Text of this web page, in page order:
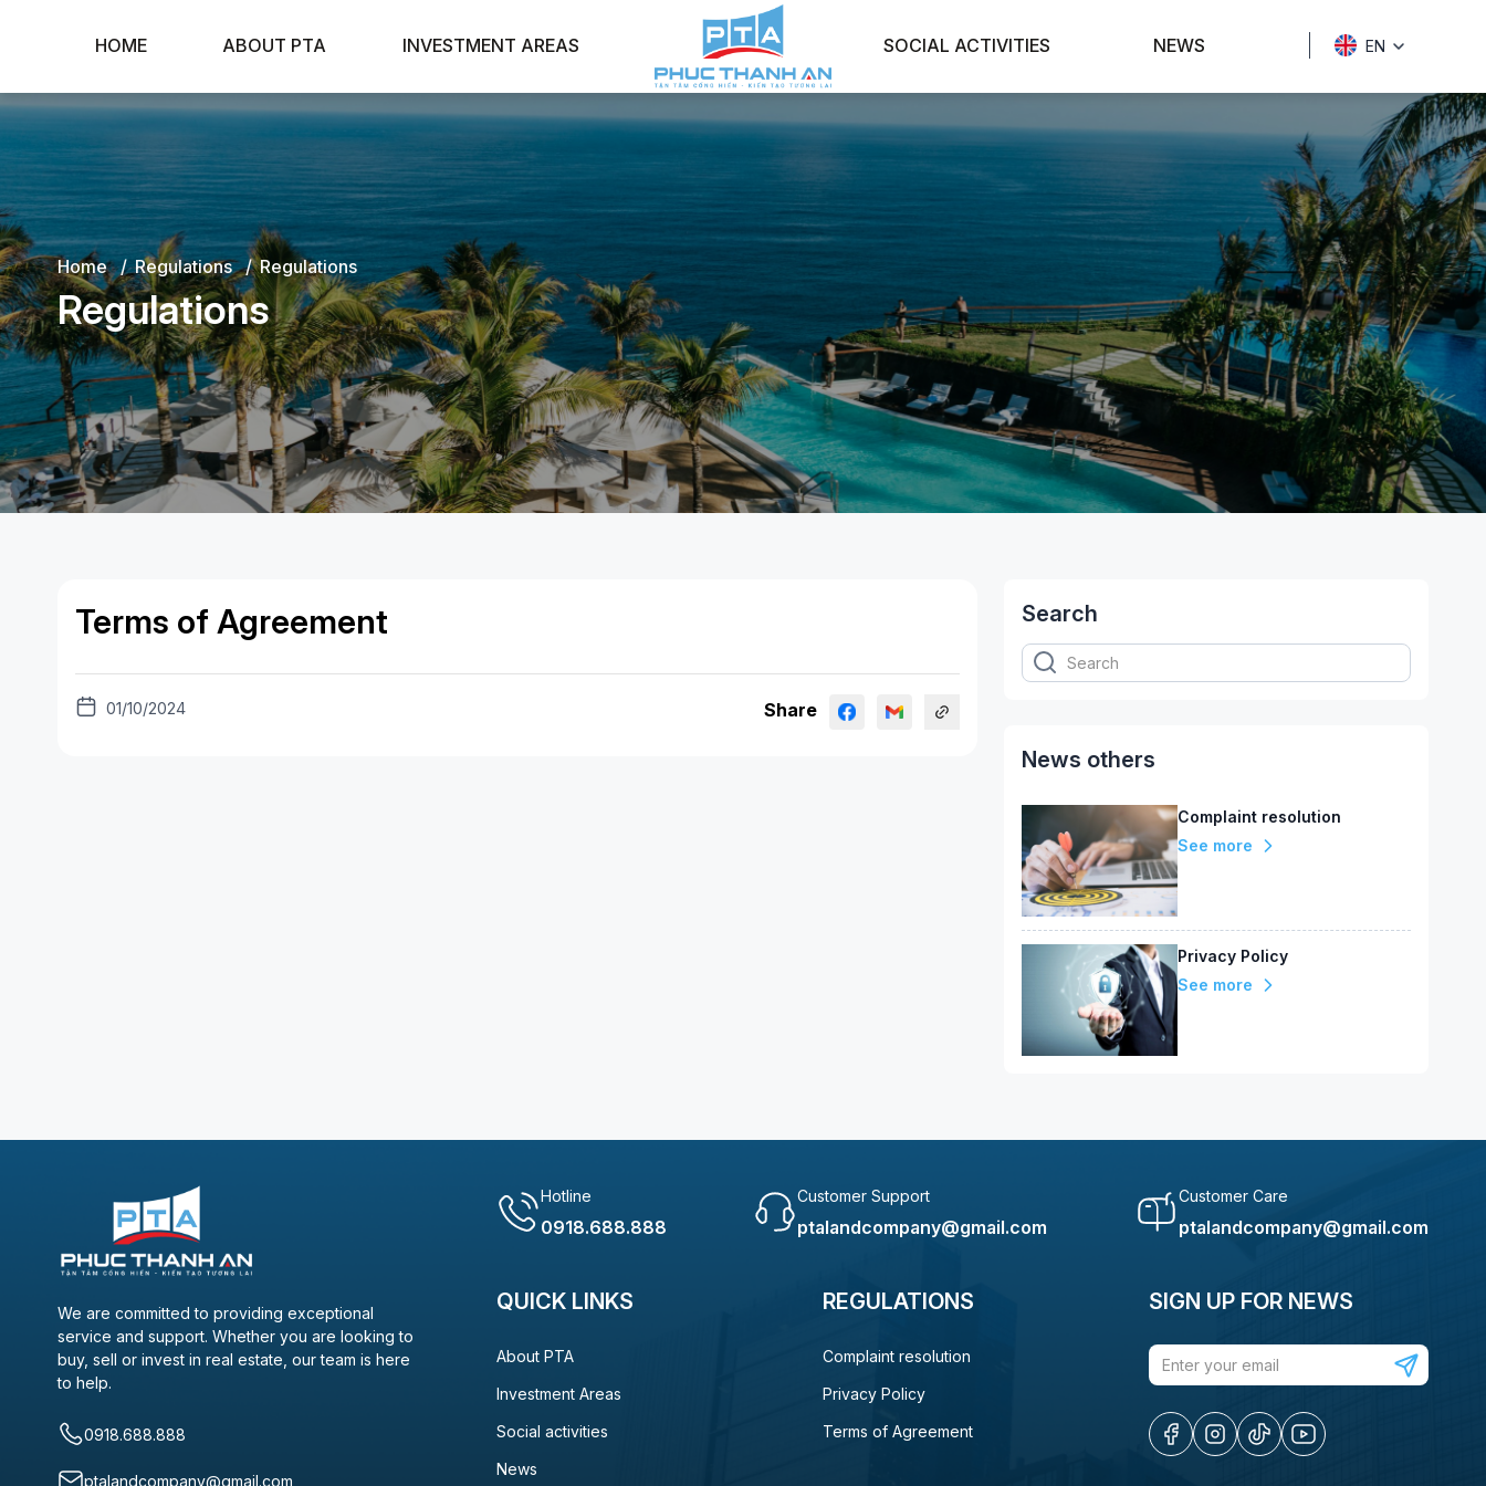
HOME ABOUT PTA INVESTMENT AREAS SOCIAL ACTIVITIES NEWS EN
Home Regulations Regulations
Regulations
Terms of Agreement
01/10/2024 Share
Search
News others
Complaint resolution
See more
Privacy Policy
See more
We are committed to providing exceptional
service and support. Whether you are looking to
buy, sell or invest in real estate, our team is here
to help.
0918.688.888
ptalandcompany@gmail.com
Hotline
0918.688.888
Customer Support
ptalandcompany@gmail.com
Customer Care
ptalandcompany@gmail.com
QUICK LINKS
About PTA
Investment Areas
Social activities
News
REGULATIONS
Complaint resolution
Privacy Policy
Terms of Agreement
SIGN UP FOR NEWS